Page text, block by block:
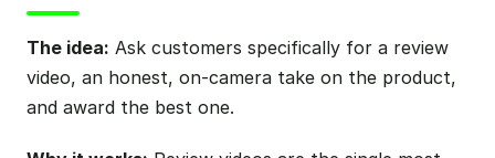
The idea: Ask customers specifically for a review
video, an honest, on-camera take on the product,
and award the best one.